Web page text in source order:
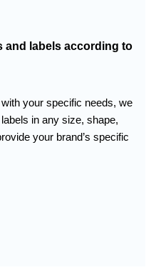
and labels according to
your specific needs, we
in any size, shape,
your brand’s specific